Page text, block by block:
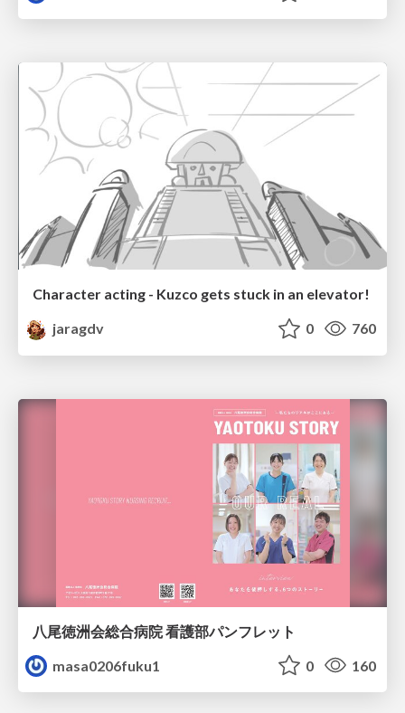
Character acting - Kuzco gets stuck in an elevator!
jaragdv
0 760
八尾徳洲会総合病院 看護部パンフレット
masa0206fuku1
0 160